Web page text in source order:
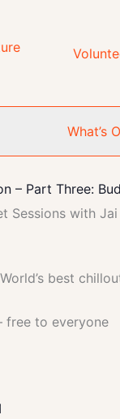
What’s
– Part Three:
Sessions with
best
free to everyone